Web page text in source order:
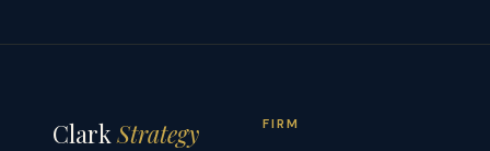
Clark Strategy
FIRM